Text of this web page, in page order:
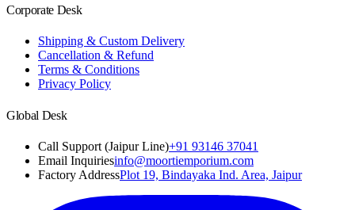
Corporate Desk
Shipping & Custom Delivery
Cancellation & Refund
Terms & Conditions
Privacy Policy
Global Desk
Call Support (Jaipur Line)+91 93146 37041
Email Inquiriesinfo@moortiemporium.com
Factory AddressPlot 19, Bindayaka Ind. Area, Jaipur